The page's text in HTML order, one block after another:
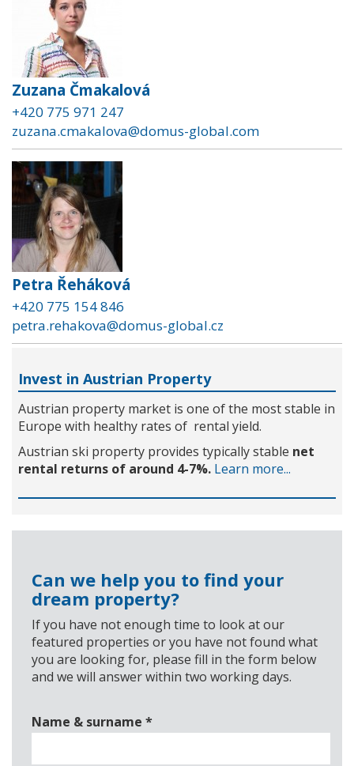
Zuzana Čmakalová
+420 775 971 247
zuzana.cmakalova@domus-global.com
Petra Řeháková
+420 775 154 846
petra.rehakova@domus-global.cz
Invest in Austrian Property
Austrian property market is one of the most stable in
Europe with healthy rates of rental yield.
Austrian ski property provides typically stable net
rental returns of around 4-7%. Learn more...
Can we help you to find your
dream property?
If you have not enough time to look at our
featured properties or you have not found what
you are looking for, please fill in the form below
and we will answer within two working days.
Name & surname *